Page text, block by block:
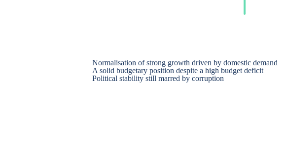
Normalisation of strong growth driven by domestic demand
A solid budgetary position despite a high budget deficit
Political stability still marred by corruption